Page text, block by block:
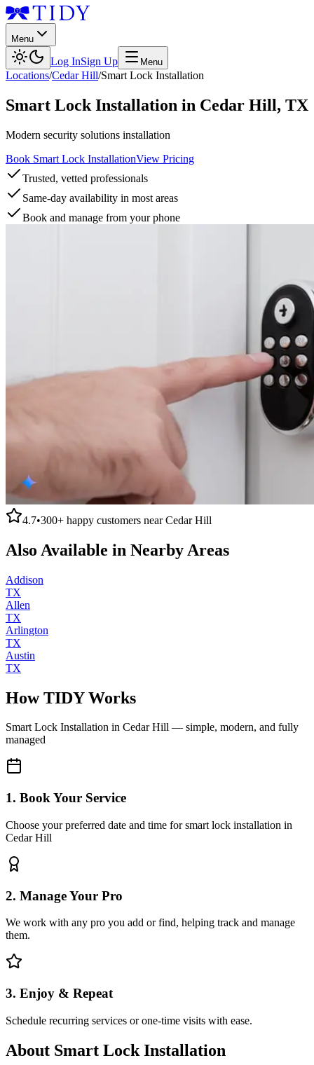
Menu
Log InSign Up Menu
Locations/Cedar Hill/Smart Lock Installation
Smart Lock Installation in Cedar Hill, TX
Modern security solutions installation
Book Smart Lock InstallationView Pricing
Trusted, vetted professionals
Same-day availability in most areas
Book and manage from your phone
4.7•300+ happy customers nearCedar Hill
Also Available in Nearby Areas
Addison
TX
Allen
TX
Arlington
TX
Austin
TX
How TIDY Works
Smart Lock Installation in Cedar Hill — simple, modern, and fully
managed
1. Book Your Service
Choose your preferred date and time for smart lock installation in
Cedar Hill
2. Manage Your Pro
We work with any pro you add or find, helping track and manage
them.
3. Enjoy & Repeat
Schedule recurring services or one-time visits with ease.
About Smart Lock Installation